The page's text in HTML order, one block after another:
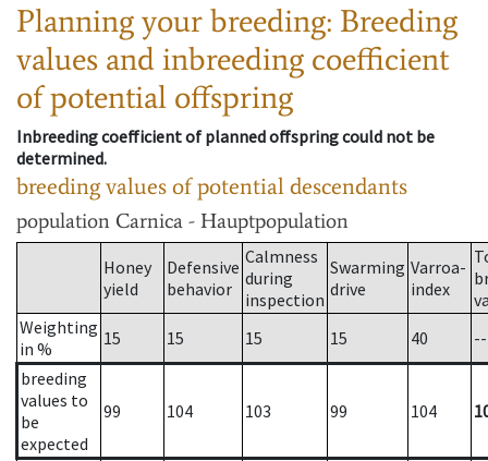
Planning your breeding: Breeding
values and inbreeding coefficient
of potential offspring
Inbreeding coefficient of planned offspring could not be
determined.
breeding values of potential descendants
population Carnica - Hauptpopulation
Honey
yield
Defensive
behavior
Calmness
during
inspection
Swarming
drive
Varroa-
index
Weighting
in %
15 15 15 15 40
--
breeding
values to
be
expected
99 104 103 99 104